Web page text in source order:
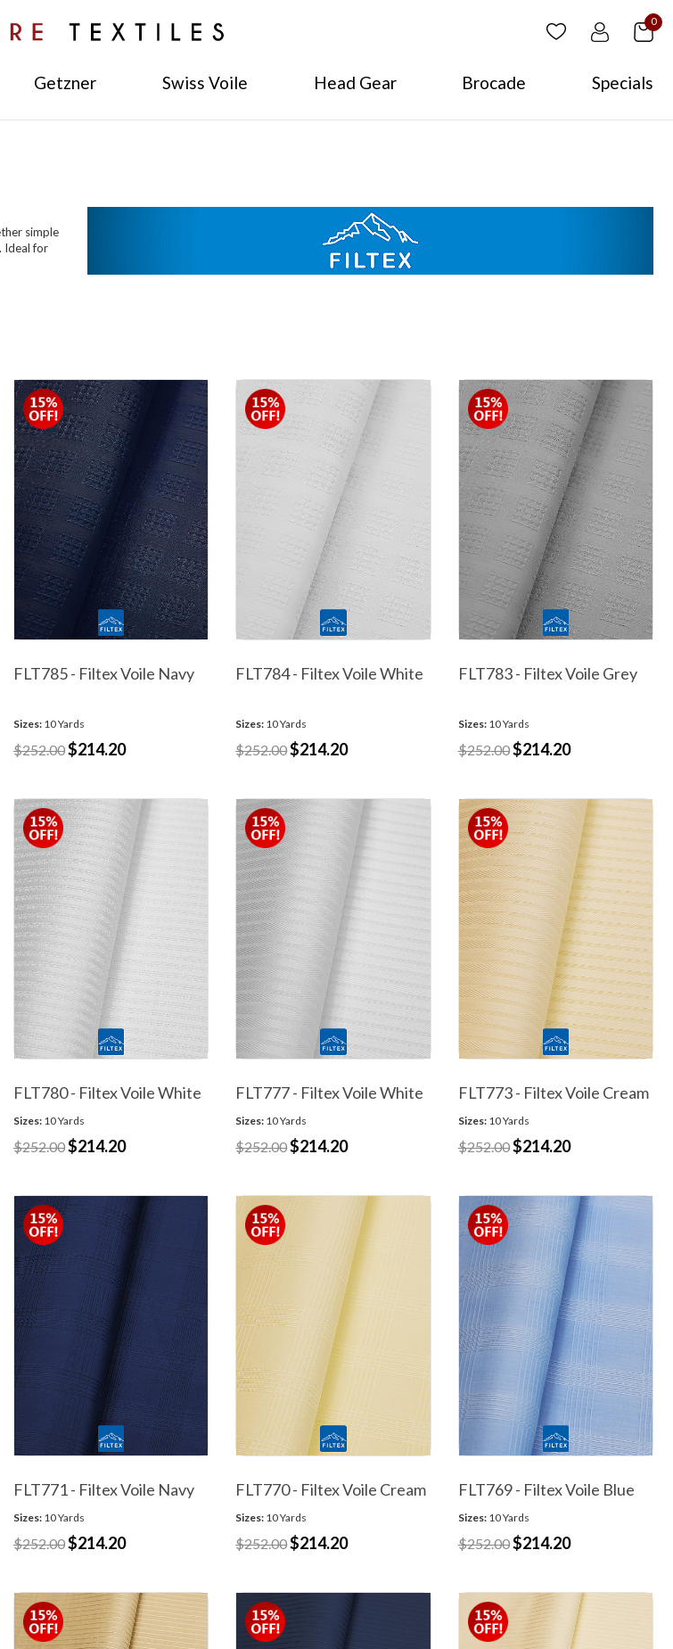
0
Getzner Swiss Voile Head Gear Brocade Specials
simple
Ideal for
FLT785 - Filtex Voile Navy
Sizes:10 Yards
$252.00$214.20
FLT784 - Filtex Voile White
Sizes: 10 Yards
$252.00$214.20
FLT783 - Filtex Voile Grey
Sizes:10 Yards
$252.00$214.20
FLT780 - Filtex Voile White
Sizes:10 Yards
$252.00$214.20
FLT777 - Filtex Voile White
Sizes: 10 Yards
$252.00$214.20
FLT773 - Filtex Voile Cream
Sizes:10 Yards
$252.00$214.20
FLT771 - Filtex Voile Navy
Sizes:10 Yards
$252.00$214.20
FLT770 - Filtex Voile Cream
Sizes: 10 Yards
$252.00$214.20
FLT769 - Filtex Voile Blue
Sizes:10 Yards
$252.00$214.20